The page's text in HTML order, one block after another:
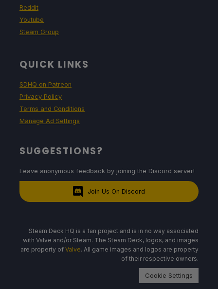
Reddit
Youtube
Steam Group
QUICK LINKS
SDHQ on Patreon
Privacy Policy
Terms and Conditions
Manage Ad Settings
SUGGESTIONS?
Leave anonymous feedback by joining the Discord server!
Join Us On Discord
Steam Deck HQ is a fan project and is in no way associated
with Valve and/or Steam. The Steam Deck, logos, and images
are property of Valve. All game images and logos are property
of their respective owners.
Cookie Settings